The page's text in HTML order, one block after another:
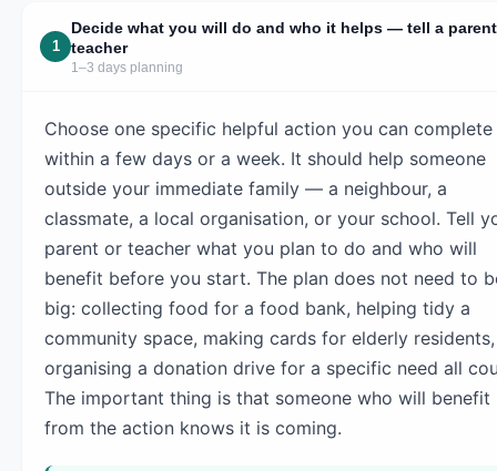
1
Decide what you will do and who it helps — tell a
teacher
1–3 days planning
Choose one specific helpful action you can complete
within a few days or a week. It should help someone
outside your immediate family — a neighbour, a
classmate, a local organisation, or your school. Tell
parent or teacher what you plan to do and who will
benefit before you start. The plan does not need to
big: collecting food for a food bank, helping tidy a
community space, making cards for elderly
organising a donation drive for a specific need all
The important thing is that someone who will benefit
from the action knows it is coming.